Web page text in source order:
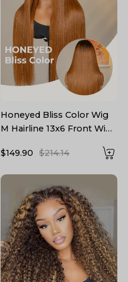
Honeyed Bliss Color Wig
M Hairline 13x6 Front Wig
$149.90
$214.14